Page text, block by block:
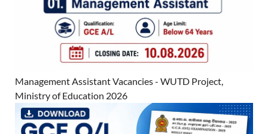
Management Assistant Vacancies - WUTD Project,
Ministry of Education 2026